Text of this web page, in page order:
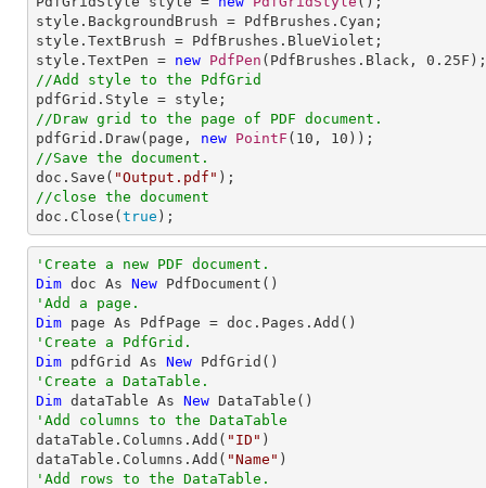
style.BackgroundBrush = PdfBrushes.Cyan;
style.TextBrush = PdfBrushes.BlueViolet;
style.TextPen = new PdfPen (PdfBrushes.Black, 0.25
//Add style to the PdfGrid
//Draw grid to the page of PDF document.
pdfGrid.Draw(page, new PointF ( 10 , 10
//Save the document.
doc.Save( "Output.pdf"
//close the document
doc.Close( true );
'Create a new PDF document.
Dim doc As New
'Add a page.
Dim
'Create a PdfGrid.
Dim pdfGrid As New
'Create a DataTable.
Dim dataTable As New
'Add columns to the DataTable
dataTable.Columns.Add( "ID" )
dataTable.Columns.Add( "Name"
'Add rows to the DataTable.